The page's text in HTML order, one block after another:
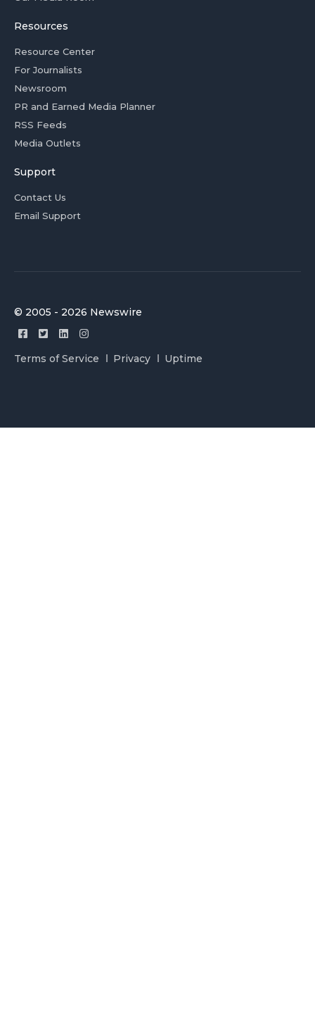
Resources
Resource Center
For Journalists
Newsroom
PR and Earned Media Planner
RSS Feeds
Media Outlets
Support
Contact Us
Email Support
© 2005 - 2026 Newswire
Terms of Service Privacy Uptime